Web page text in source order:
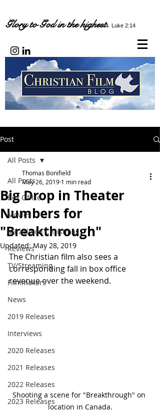
Glory to God in the highest. Luke 2:14
Post
All Posts
Box Office
Movies
Miracle on Christmas
Reviews
TV/Streaming
Filmmakers
News
2019 Releases
Interviews
2020 Releases
2021 Releases
2022 Releases
2023 Releases
All Posts
Big Drop in Theater
Numbers for
"Breakthrough"
Thomas Bonifield
May 26, 2019 1 min read
Updated:May 28, 2019
The Christian film also sees a
corresponding fall in box office
revenue over the weekend.
Shooting a scene for "Breakthrough" on
location in Canada.